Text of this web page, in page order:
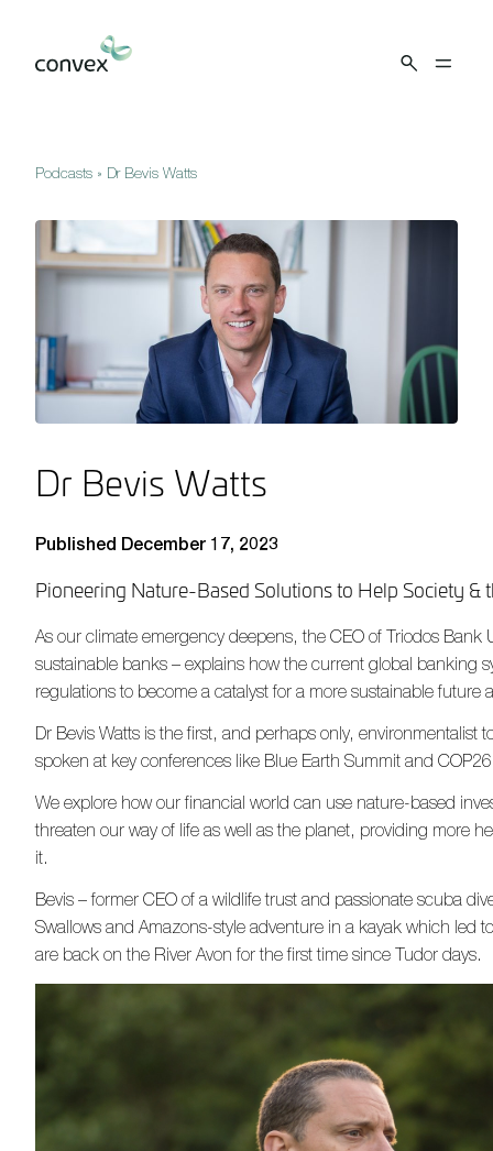
Podcasts » Dr Bevis Watts
Dr Bevis Watts
Published December 17, 2023
Pioneering Nature-Based Solutions to Help Society &
As our climate emergency deepens, the CEO of Triodos Bank
sustainable banks – explains how the current global banking
regulations to become a catalyst for a more sustainable future
Dr Bevis Watts is the first, and perhaps only, environmentalist
spoken at key conferences like Blue Earth Summit and
We explore how our financial world can use nature-based
threaten our way of life as well as the planet, providing more
it.
Bevis – former CEO of a wildlife trust and passionate scuba
Swallows and Amazons-style adventure in a kayak which led
are back on the River Avon for the first time since Tudor days.